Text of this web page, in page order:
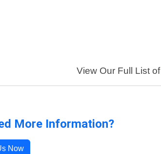
View Our Full List of
More Information?
Now